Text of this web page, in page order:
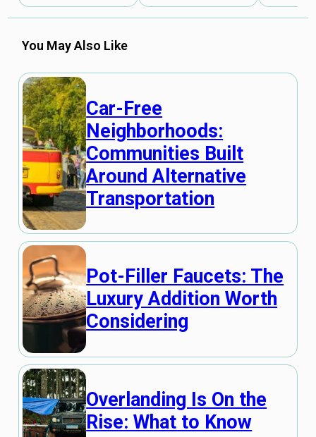
You May Also Like
Car-Free
Neighborhoods:
Communities Built
Around Alternative
Transportation
Pot-Filler Faucets: The
Luxury Addition Worth
Considering
Overlanding Is On the
Rise: What to Know